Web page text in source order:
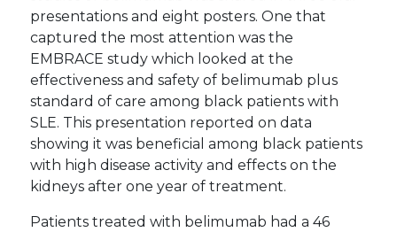
presentations and eight posters. One that
captured the most attention was the
EMBRACE study which looked at the
effectiveness and safety of belimumab plus
standard of care among black patients with
SLE. This presentation reported on data
showing it was beneficial among black patients
with high disease activity and effects on the
kidneys after one year of treatment.
Patients treated with belimumab had a 46